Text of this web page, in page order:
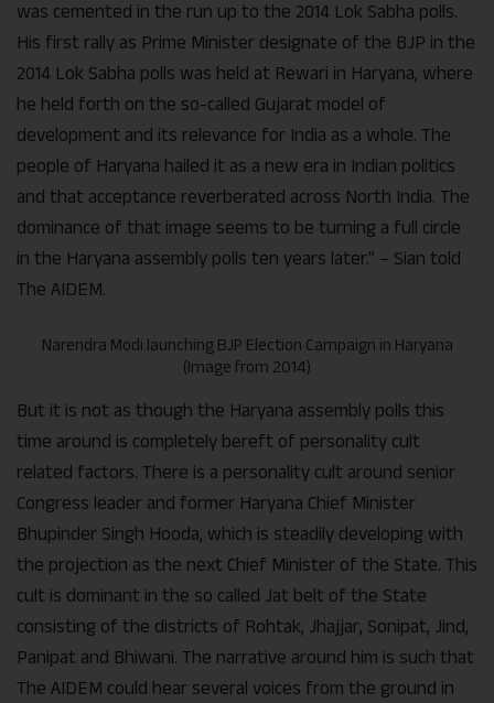
was cemented in the run up to the 2014 Lok Sabha polls.
His first rally as Prime Minister designate of the BJP in the
2014 Lok Sabha polls was held at Rewari in Haryana, where
he held forth on the so-called Gujarat model of
development and its relevance for India as a whole. The
people of Haryana hailed it as a new era in Indian politics
and that acceptance reverberated across North India. The
dominance of that image seems to be turning a full circle
in the Haryana assembly polls ten years later.” – Sian told
The AIDEM.
Narendra Modi launching BJP Election Campaign in Haryana
(Image from 2014)
But it is not as though the Haryana assembly polls this
time around is completely bereft of personality cult
related factors. There is a personality cult around senior
Congress leader and former Haryana Chief Minister
Bhupinder Singh Hooda, which is steadily developing with
the projection as the next Chief Minister of the State. This
cult is dominant in the so called Jat belt of the State
consisting of the districts of Rohtak, Jhajjar, Sonipat, Jind,
Panipat and Bhiwani. The narrative around him is such that
The AIDEM could hear several voices from the ground in